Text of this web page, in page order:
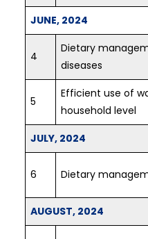
JUNE, 2024
4
Dietary
diseases
5
Efficient use of
household level
JULY, 2024
6 Dietary
AUGUST, 2024